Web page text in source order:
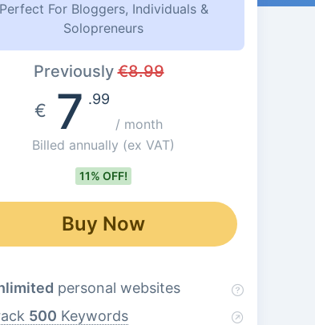
Perfect For Bloggers, Individuals &
Solopreneurs
Previously€8.99
€7 .99
/ month
Billed annually (ex VAT)
11% OFF!
Buy Now
personal websites
500 Keywords